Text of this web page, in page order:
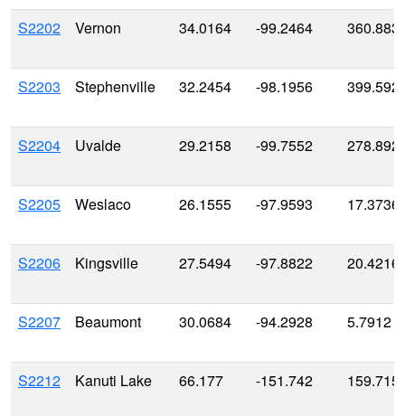
S2202 Vernon 34.0164 -99.2464
S2203 Stephenville 32.2454 -98.1956
S2204 Uvalde 29.2158 -99.7552 278.892
S2205 Weslaco 26.1555 -97.9593 17.3736
S2206 Kingsville 27.5494 -97.8822 20.4216
S2207 Beaumont 30.0684 -94.2928 5.7912
S2212 Kanuti Lake 66.177 -151.742